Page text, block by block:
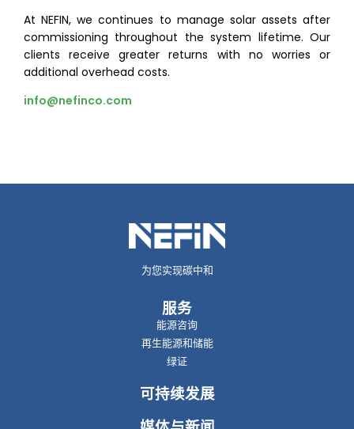
At NEFIN, we continues to manage solar assets after
commissioning throughout the system lifetime. Our
clients receive greater returns with no worries or
additional overhead costs.
info@nefinco.com
为您实现碳中和
服务
能源咨询
再生能源和储能
绿证
可持续发展